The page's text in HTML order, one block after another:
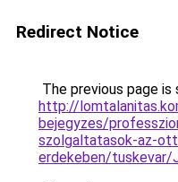
Redirect Notice
The previous page is
http://
bejegyzes/
szolgaltatasok-az-
erdekeben/tuskevar/